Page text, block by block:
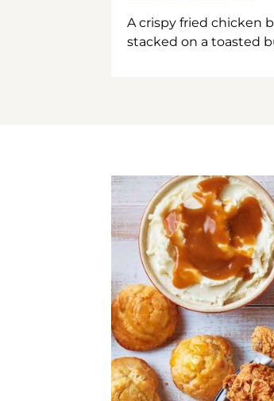
A crispy fried chicken
stacked on a toasted